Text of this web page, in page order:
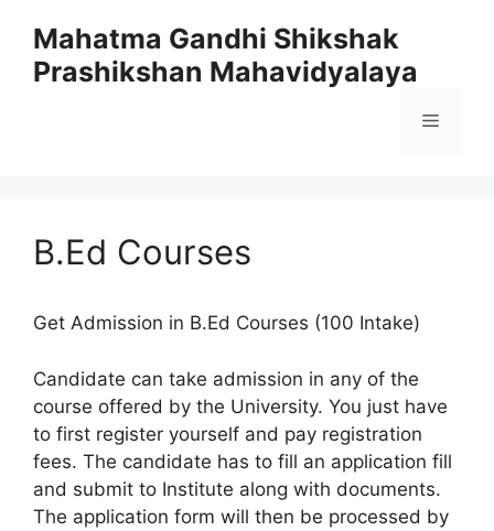
content
Mahatma Gandhi Shikshak
Prashikshan Mahavidyalaya
Menu
B.Ed Courses
Get Admission in B.Ed Courses (100 Intake)
Candidate can take admission in any of the
course offered by the University. You just have
to first register yourself and pay registration
fees. The candidate has to fill an application fill
and submit to Institute along with documents.
The application form will then be processed by